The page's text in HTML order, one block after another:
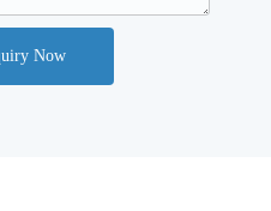
Now